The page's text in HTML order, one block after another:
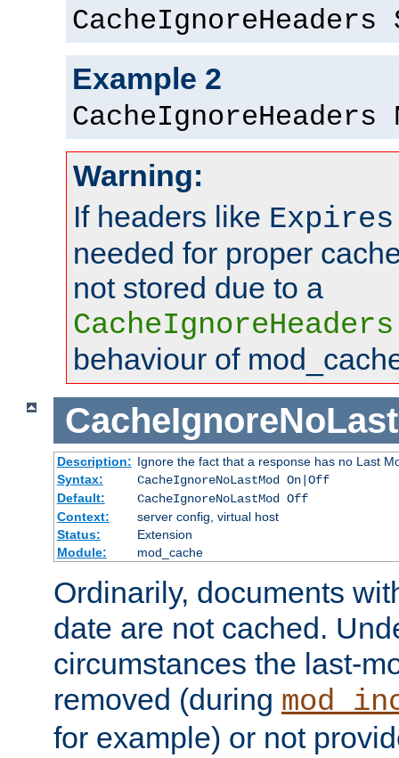
CacheIgnoreHeaders
Example 2
CacheIgnoreHeaders
Warning:
If headers like Expires
needed for proper
not stored due to a
CacheIgnoreHeaders
behaviour of
Description: Ignore the fact that a response has no Last
Syntax:
CacheIgnoreNoLastMod On|Off
Default:
CacheIgnoreNoLastMod Off
Context:
server config, virtual host
Status:
Extension
Module:
mod_cache
Ordinarily, documents
date are not cached.
circumstances the last-
removed (during
for example) or not